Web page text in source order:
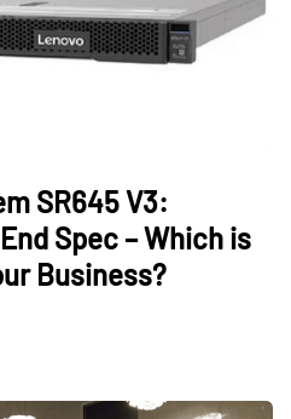
SR645 V3:
Spec – Which is
Business?